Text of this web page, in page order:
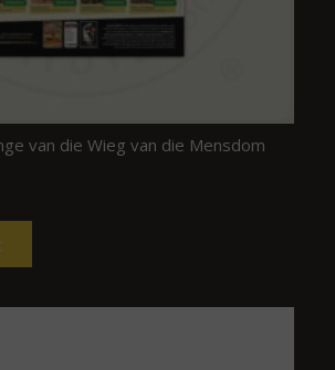
van die Wieg van die Mensdom